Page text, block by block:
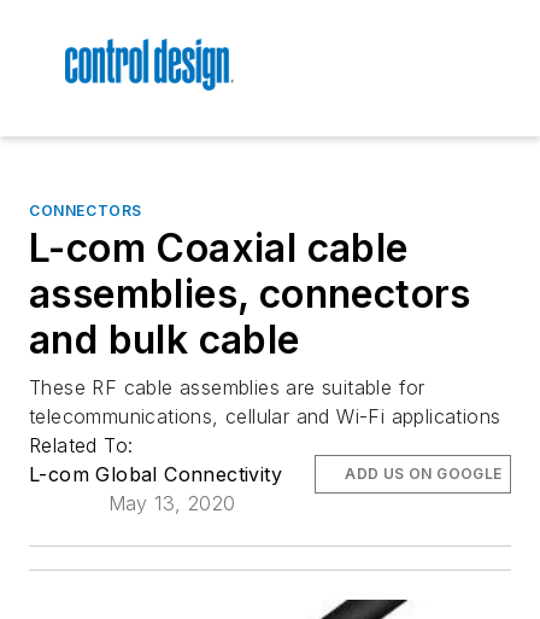
CONNECTORS
L-com Coaxial cable
assemblies, connectors
and bulk cable
These RF cable assemblies are suitable for
telecommunications, cellular and Wi-Fi applications
Related To:
L-com Global Connectivity
May 13, 2020
ADD US ON GOOGLE